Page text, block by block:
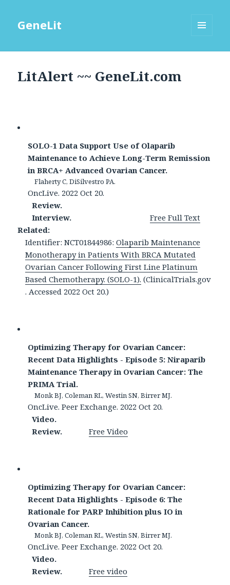
GeneLit
LitAlert ~~ GeneLit.com
SOLO-1 Data Support Use of Olaparib
Maintenance to Achieve Long-Term Remission
in BRCA+ Advanced Ovarian Cancer.
Flaherty C, DiSilvestro PA.
OncLive. 2022 Oct 20.
Review.
Interview.
Free Full Text
Related:
Identifier: NCT01844986:Olaparib Maintenance
Monotherapy in Patients With BRCA Mutated
Ovarian Cancer Following First Line Platinum
Based Chemotherapy. (SOLO-1). (ClinicalTrials.gov
. Accessed 2022 Oct 20.)
Optimizing Therapy for Ovarian Cancer:
Recent Data Highlights - Episode 5: Niraparib
Maintenance Therapy in Ovarian Cancer: The
PRIMA Trial.
Monk BJ, Coleman RL, Westin SN, Birrer MJ.
OncLive. Peer Exchange. 2022 Oct 20.
Video.
Review.
Free Video
Optimizing Therapy for Ovarian Cancer:
Recent Data Highlights - Episode 6: The
Rationale for PARP Inhibition plus IO in
Ovarian Cancer.
Monk BJ, Coleman RL, Westin SN, Birrer MJ.
OncLive. Peer Exchange. 2022 Oct 20.
Video.
Review.
Free video